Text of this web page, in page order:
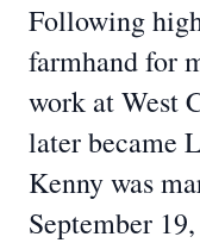
Following
farmhand for
work at West
later became
Kenny was
September